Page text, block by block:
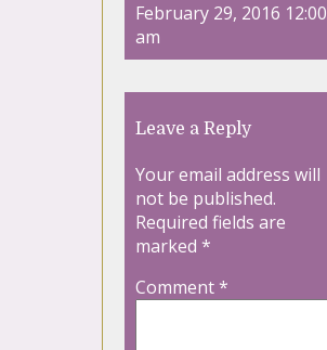
February 29, 2016 12:00
am
Leave a Reply
Your email address will
not be published.
Required fields are
marked *
Comment*